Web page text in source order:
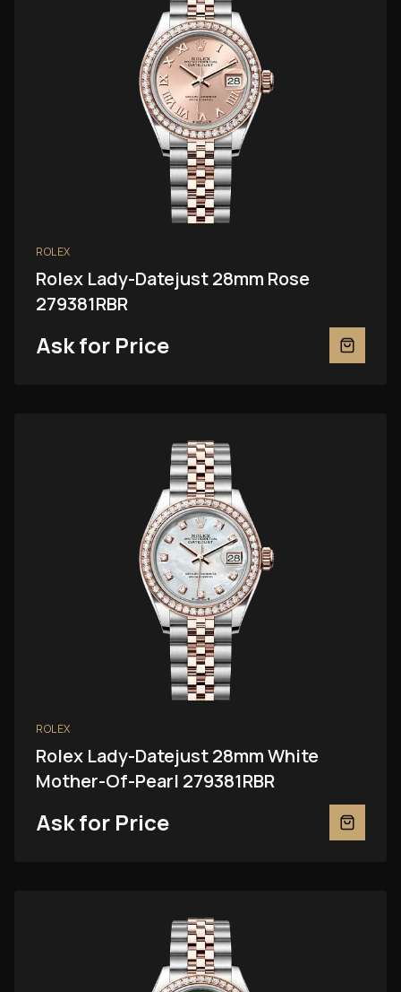
ROLEX
Rolex Lady-Datejust 28mm Rose
279381RBR
Ask for Price
ROLEX
Rolex Lady-Datejust 28mm White
Mother-Of-Pearl 279381RBR
Ask for Price